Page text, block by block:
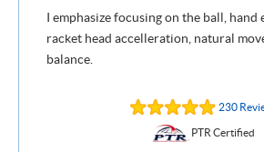
I emphasize focusing on the ball,
racket head accelleration, natural
balance.
230
PTR Certified